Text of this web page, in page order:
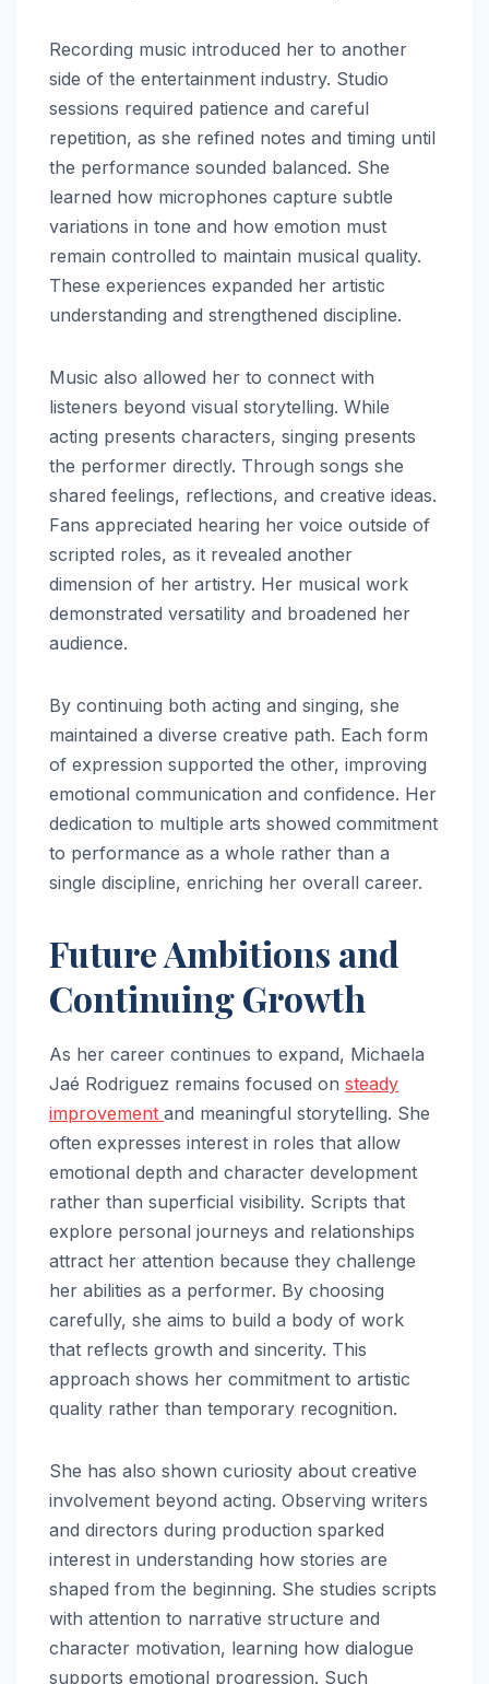
Recording music introduced her to another
side of the entertainment industry. Studio
sessions required patience and careful
repetition, as she refined notes and timing until
the performance sounded balanced. She
learned how microphones capture subtle
variations in tone and how emotion must
remain controlled to maintain musical quality.
These experiences expanded her artistic
understanding and strengthened discipline.
Music also allowed her to connect with
listeners beyond visual storytelling. While
acting presents characters, singing presents
the performer directly. Through songs she
shared feelings, reflections, and creative ideas.
Fans appreciated hearing her voice outside of
scripted roles, as it revealed another
dimension of her artistry. Her musical work
demonstrated versatility and broadened her
audience.
By continuing both acting and singing, she
maintained a diverse creative path. Each form
of expression supported the other, improving
emotional communication and confidence. Her
dedication to multiple arts showed commitment
to performance as a whole rather than a
single discipline, enriching her overall career.
Future Ambitions and
Continuing Growth
As her career continues to expand, Michaela
Jaé Rodriguez remains focused on steady
improvement and meaningful storytelling. She
often expresses interest in roles that allow
emotional depth and character development
rather than superficial visibility. Scripts that
explore personal journeys and relationships
attract her attention because they challenge
her abilities as a performer. By choosing
carefully, she aims to build a body of work
that reflects growth and sincerity. This
approach shows her commitment to artistic
quality rather than temporary recognition.
She has also shown curiosity about creative
involvement beyond acting. Observing writers
and directors during production sparked
interest in understanding how stories are
shaped from the beginning. She studies scripts
with attention to narrative structure and
character motivation, learning how dialogue
supports emotional progression. Such